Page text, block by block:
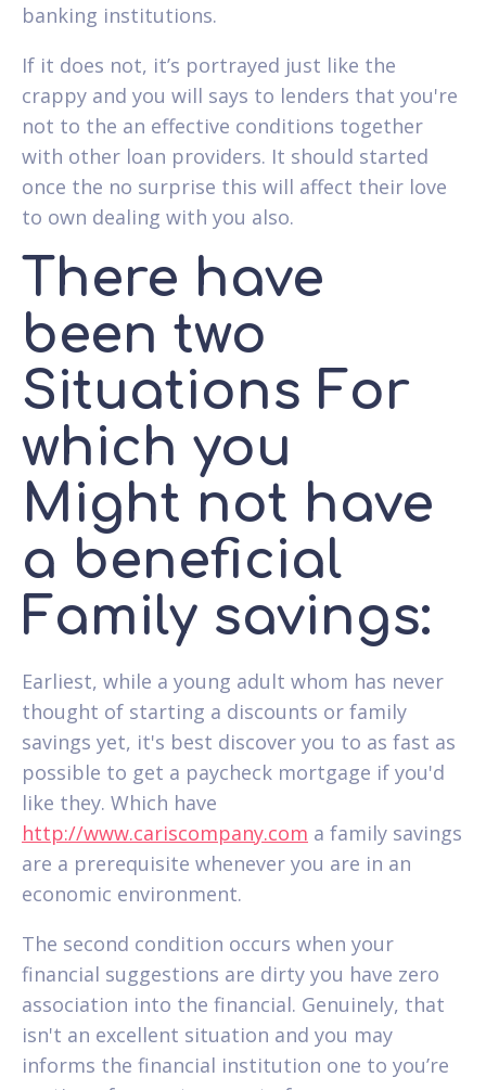
banking institutions.
If it does not, it’s portrayed just like the
crappy and you will says to lenders that you're
not to the an effective conditions together
with other loan providers. It should started
once the no surprise this will affect their love
to own dealing with you also.
There have
been two
Situations For
which you
Might not have
a beneficial
Family savings:
Earliest, while a young adult whom has never
thought of starting a discounts or family
savings yet, it's best discover you to as fast as
possible to get a paycheck mortgage if you'd
like they. Which have
http://www.cariscompany.com a family savings
are a prerequisite whenever you are in an
economic environment.
The second condition occurs when your
financial suggestions are dirty you have zero
association into the financial. Genuinely, that
isn't an excellent situation and you may
informs the financial institution one to you’re